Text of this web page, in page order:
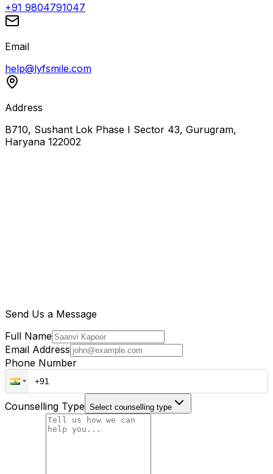
+91 9804791047
Email
help@lyfsmile.com
Address
B710, Sushant Lok Phase I Sector 43, Gurugram,
Haryana 122002
Send Us a Message
Full Name
Email Address
Phone Number
Counselling Type Select counselling type